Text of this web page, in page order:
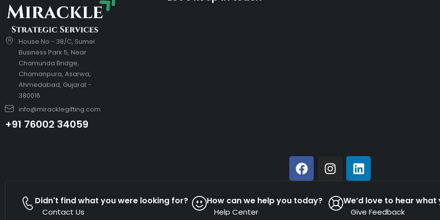
House No - 38/C, Sumel
Business Park 5, Near
Chamunda Bridge,
Chamanpura, Asarwa,
Ahmedabad, Gujarat -
380016
info@miracklegifting.com
+91 76002 34059
Didn't find what you were looking for?
Contact Us
How can we help you today?
Help Center
We’d love to hear what
Give Feedback